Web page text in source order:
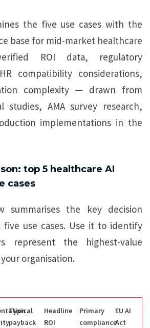
the five use cases with the
base for mid-market healthcare
ROI data, regulatory
compatibility considerations,
complexity — drawn from
studies, AMA survey research,
implementations in the
top 5 healthcare AI
cases
summarises the key decision
five use cases. Use it to identify
represent the highest-value
organisation.
Typical
payback
Headline
ROI
Primary
compliance
EU AI
Act